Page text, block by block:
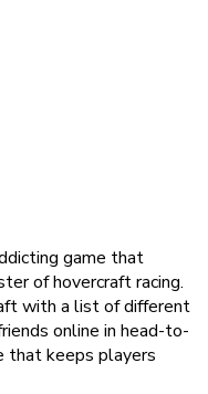
game that
of hovercraft racing.
with a list of different
online in head-to-
that keeps players